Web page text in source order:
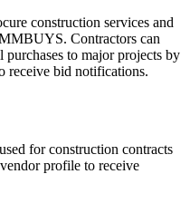
construction services and
. Contractors can
to major projects by
receive bid notifications.
forconstruction contracts
profile to receive